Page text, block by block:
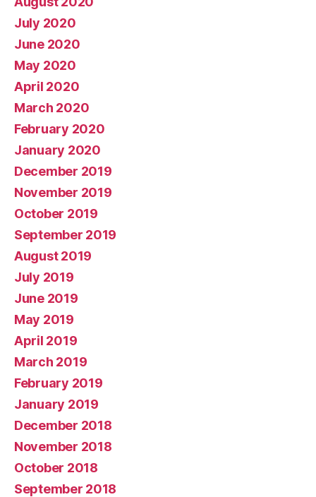
July 2020
June 2020
May 2020
April 2020
March 2020
February 2020
January 2020
December 2019
November 2019
October 2019
September 2019
August 2019
July 2019
June 2019
May 2019
April 2019
March 2019
February 2019
January 2019
December 2018
November 2018
October 2018
September 2018